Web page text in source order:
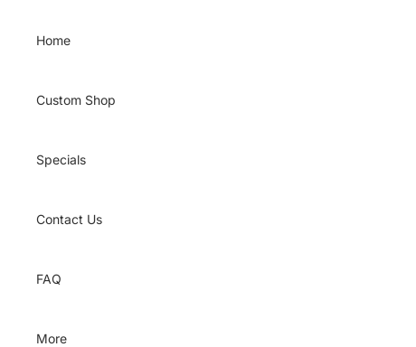
Home
Custom Shop
Specials
Contact Us
FAQ
More